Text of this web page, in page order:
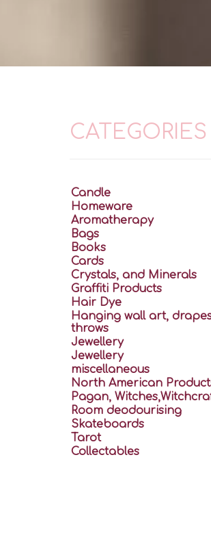
CATEGORIES
Candle
Homeware
Aromatherapy
Bags
Books
Cards
Crystals, and Minerals
Graffiti Products
Hair Dye
Hanging wall art,
throws
Jewellery
Jewellery
miscellaneous
North American
Pagan,
Room deodourising
Skateboards
Tarot
Collectables